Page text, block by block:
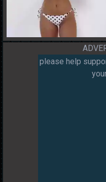
please help